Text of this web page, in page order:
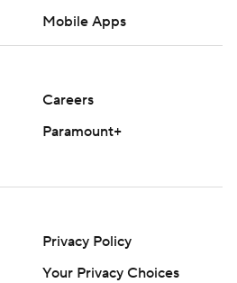
Mobile Apps
Careers
Paramount+
Privacy Policy
Your Privacy Choices